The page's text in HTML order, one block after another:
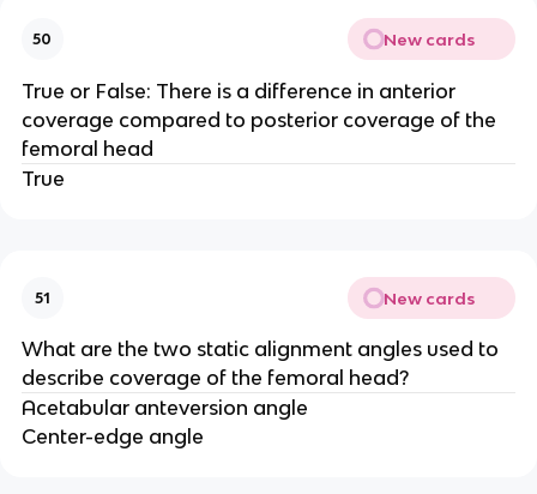
50 New cards
True or False: There is a difference in anterior
coverage compared to posterior coverage of the
femoral head
True
51 New cards
What are the two static alignment angles used to
describe coverage of the femoral head?
Acetabular anteversion angle
Center-edge angle